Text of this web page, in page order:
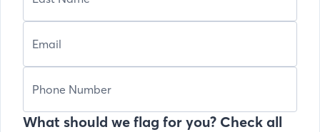
What should we flag for you? Check all